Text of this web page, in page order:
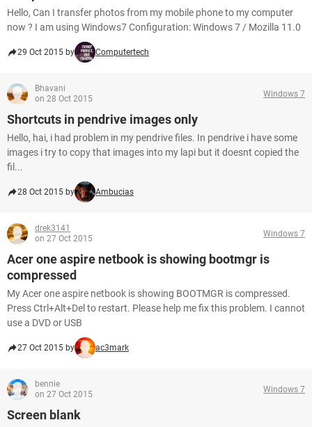
Hello, Can I transfer photos from my mobile phone to my computer
now ? I am using Windows7 Configuration: Windows 7 / Mozilla 11.0
29 Oct 2015 by Computertech
Bhavani
on 28 Oct 2015
Windows 7
Shortcuts in pendrive images only
Hello, hai, i had problem in my pendrive files. In pendrive i have some
images i try to copy that images into my lapi but it doesnt copied the
fil...
28 Oct 2015 by Ambucias
drek3141
on 27 Oct 2015
Windows 7
Acer one aspire netbook is showing bootmgr is
compressed
My Acer one aspire netbook is showing BOOTMGR is compressed.
Press Ctrl+Alt+Del to restart. Please help me fix this problem. I cannot
use a DVD or USB
27 Oct 2015 by ac3mark
bennie
on 27 Oct 2015
Windows 7
Screen blank